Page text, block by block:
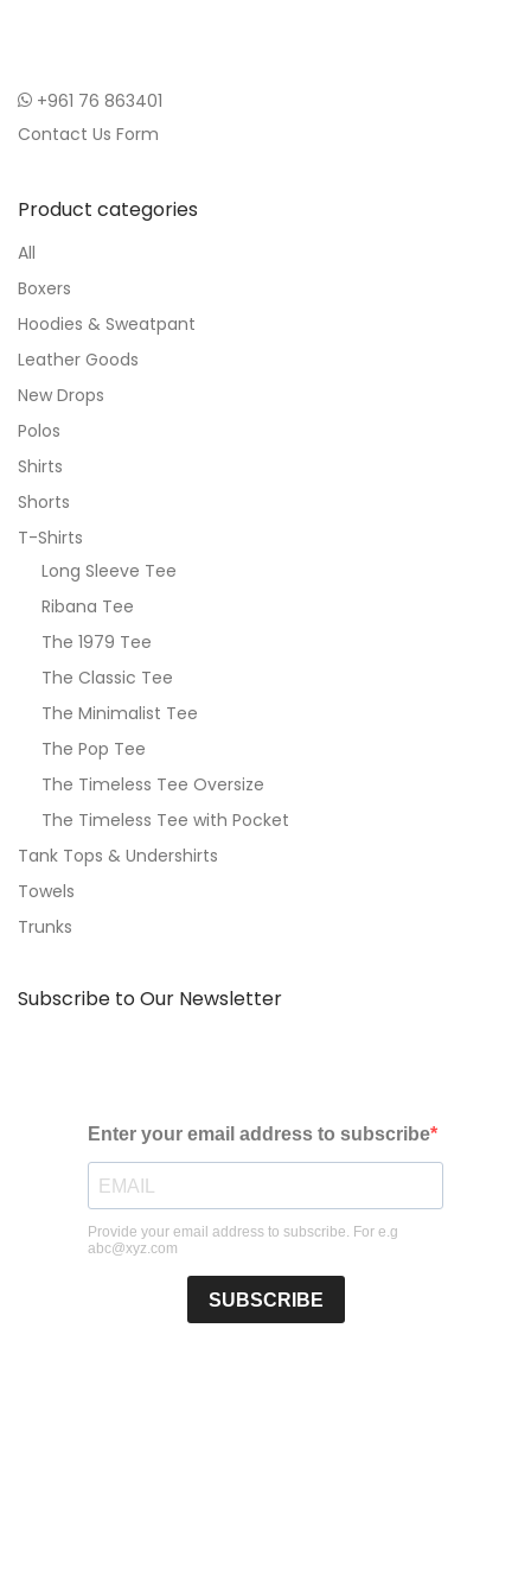
+961 76 863401
Contact Us Form
Product categories
All
Boxers
Hoodies & Sweatpant
Leather Goods
New Drops
Polos
Shirts
Shorts
T-Shirts
Long Sleeve Tee
Ribana Tee
The 1979 Tee
The Classic Tee
The Minimalist Tee
The Pop Tee
The Timeless Tee Oversize
The Timeless Tee with Pocket
Tank Tops & Undershirts
Towels
Trunks
Subscribe to Our Newsletter